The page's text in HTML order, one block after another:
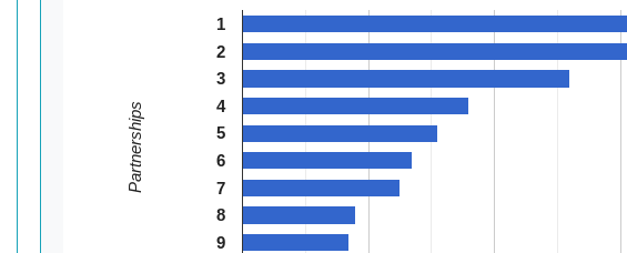
1
2
3
4
5
6
7
8
9
Partnerships